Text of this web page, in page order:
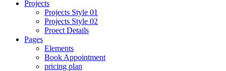
Projects
Projects Style 01
Projects Style 02
Proect Details
Pages
Elements
Book Appointment
pricing plan